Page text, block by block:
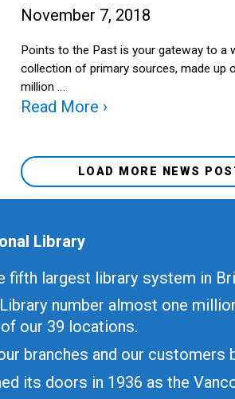
November 7, 2018
Points to the Past is your gateway to a
collection of primary sources, made up
million …
Read More ›
LOAD MORE NEWS
Library
fifth largest library system in
number almost one
our 39 locations.
branches and our customers
its doors in 1936 as the